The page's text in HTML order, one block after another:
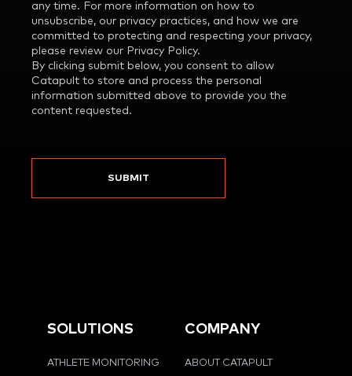
any time. For more information on how to
unsubscribe, our privacy practices, and how we are
committed to protecting and respecting your privacy,
please review our Privacy Policy.
By clicking submit below, you consent to allow
Catapult to store and process the personal
information submitted above to provide you the
content requested.
SOLUTIONS
ATHLETE MONITORING
COMPANY
ABOUT CATAPULT